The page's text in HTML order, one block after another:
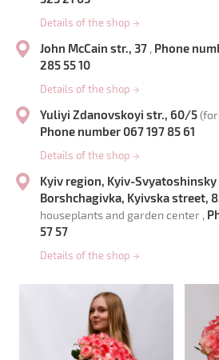
Details of the shop →
John McCain str., 37 , Phone
285 55 10
Details of the shop →
Yuliyi Zdanovskoyi str., 60/5
Phone number 067 197 85 61
Details of the shop →
Kyiv region, Kyiv-Svyatoshinsky
Borshchagivka, Kyivska street,
houseplants and garden center ,
57 57
Details of the shop →